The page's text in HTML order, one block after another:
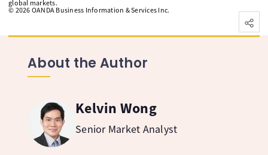
global markets.
© 2026 OANDA Business Information & Services Inc.
About the Author
Kelvin Wong
Senior Market Analyst